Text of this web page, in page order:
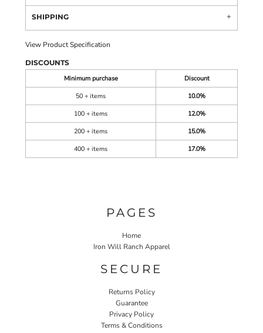
SHIPPING
View Product Specification
DISCOUNTS
Minimum purchase
Discount
50 + items
10.0%
100 + items
12.0%
200 + items
15.0%
400 + items
17.0%
PAGES
Home
Iron Will Ranch Apparel
SECURE
Returns Policy
Guarantee
Privacy Policy
Terms & Conditions